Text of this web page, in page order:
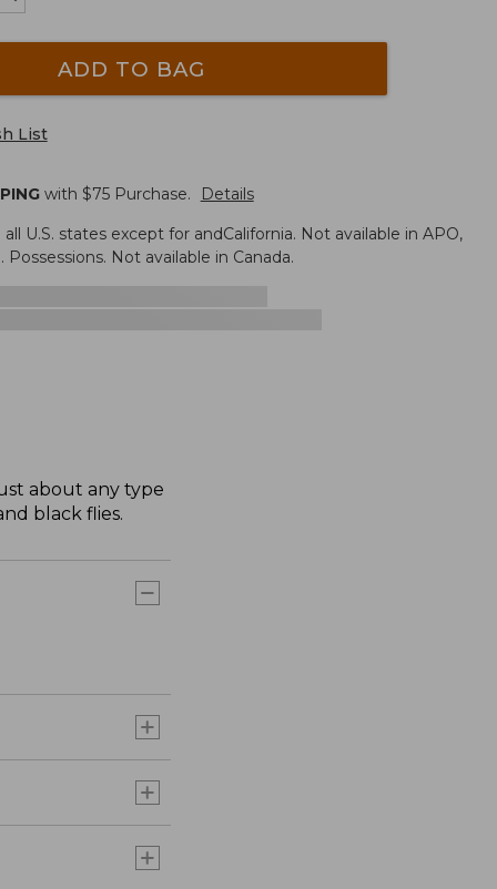
ADD TO BAG
List
with $75Purchase.
Details
all U.S. states except for andCalifornia. Not available in APO,
Possessions. Not available in Canada.
about any type
black flies.